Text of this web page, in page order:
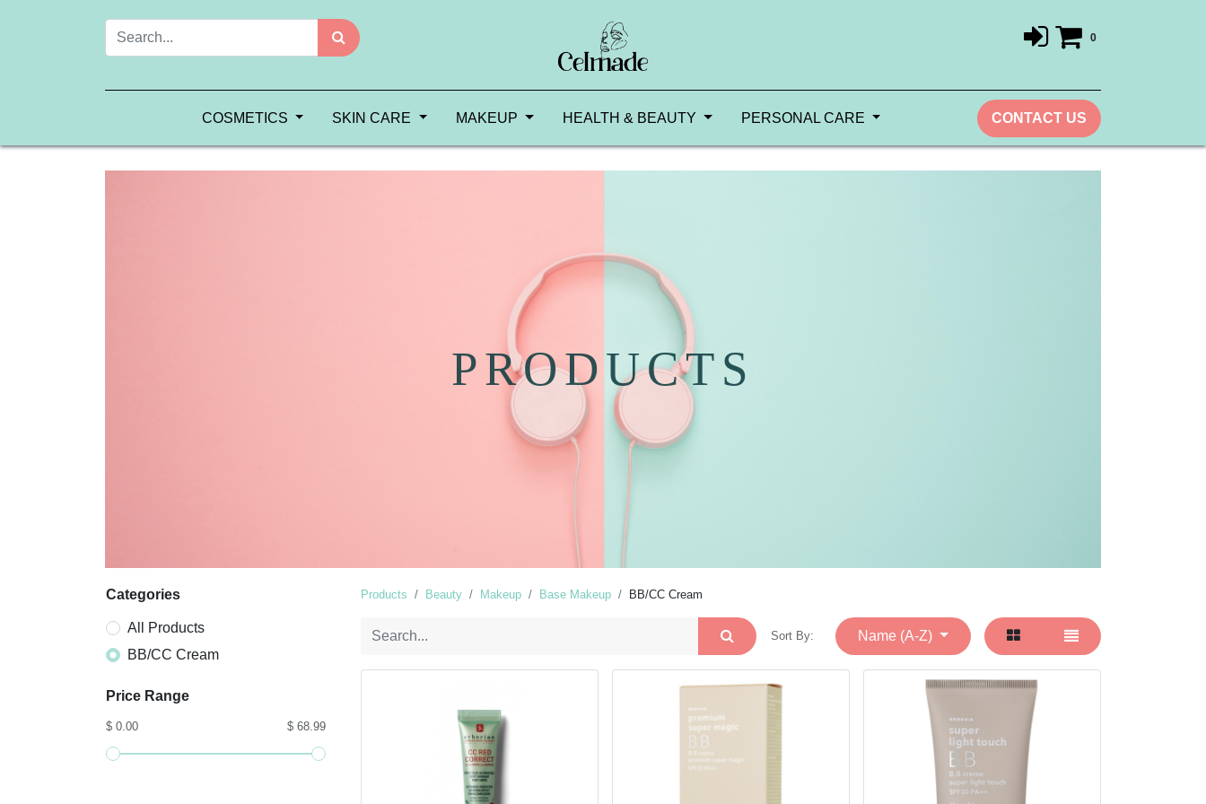
0
COSMETICS SKIN CARE MAKEUP HEALTH & BEAUTY PERSONAL CARE CONTACT US
PRODUCTS
Categories
All Products
BB/CC Cream
Price Range
$ 0.00 $ 68.99
Products Beauty Makeup Base Makeup BB/CC Cream
Sort By: Name (A-Z)